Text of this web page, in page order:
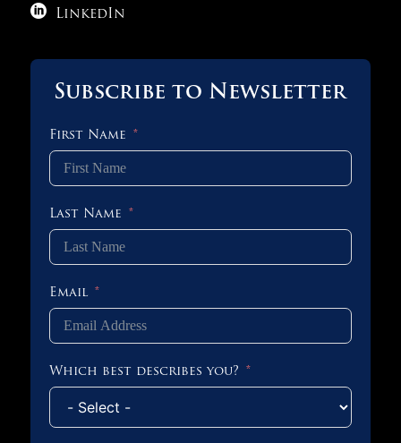
 LinkedIn
Subscribe to Newsletter
First Name
Last Name
Email
Which best describes you?